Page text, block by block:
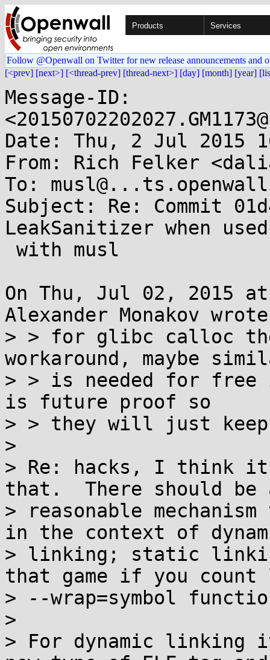
Products Services
Follow @Openwall on Twitter for new release announcements and
[<prev] [next>] [<thread-prev] [thread-next>] [day] [month] [year]
Message-ID:
Date: Thu, 2 Jul 2015
From: Rich Felker
To:
Subject: Re: Commit
LeakSanitizer when used
On Thu, Jul 02, 2015 at
Alexander Monakov
> > for glibc calloc
workaround, maybe
> > is needed for
is future proof so
> > they will just
>
> Re: hacks, I think
that.  There should be
> reasonable
in the context of
> linking; static
that game if you count
> --wrap=symbol
>
> For dynamic linking